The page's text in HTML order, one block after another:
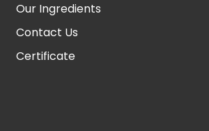
Our Ingredients
Contact Us
Certificate